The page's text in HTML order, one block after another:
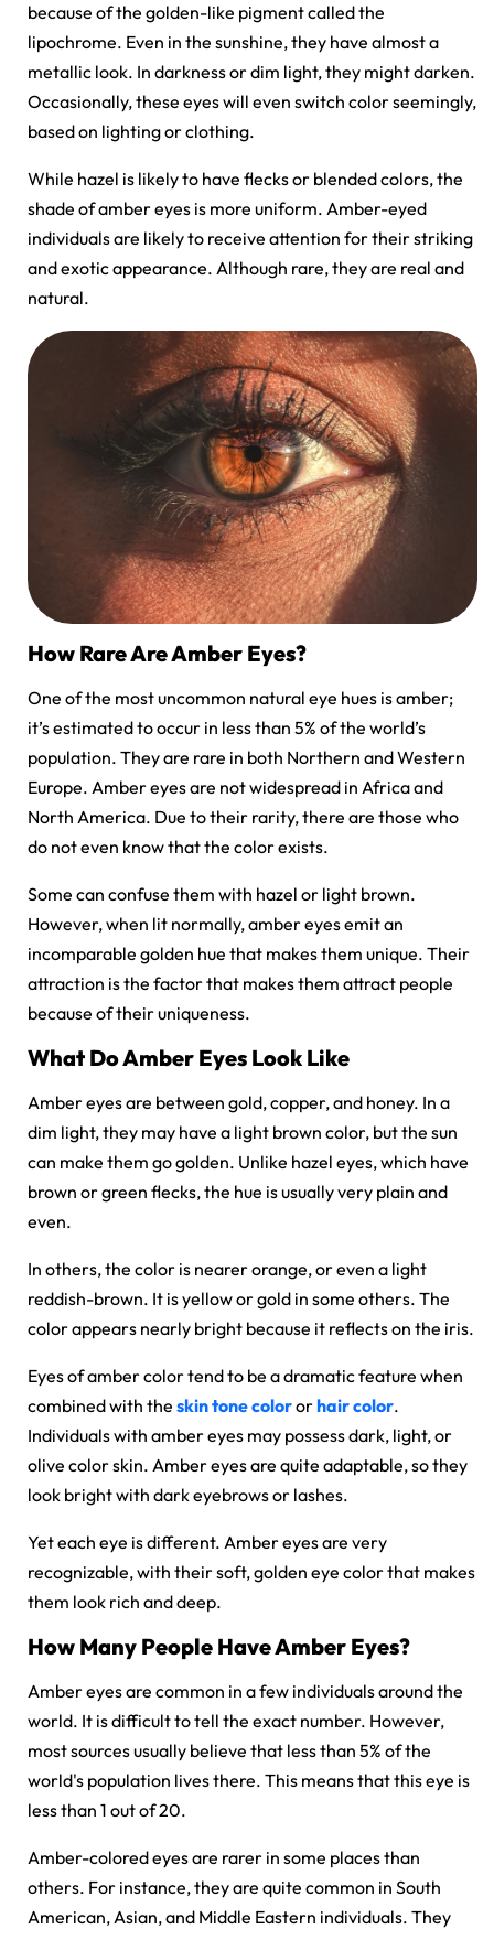
because of the golden-like pigment called the
lipochrome. Even in the sunshine, they have almost a
metallic look. In darkness or dim light, they might darken.
Occasionally, these eyes will even switch color seemingly,
based on lighting or clothing.
While hazel is likely to have flecks or blended colors, the
shade of amber eyes is more uniform. Amber-eyed
individuals are likely to receive attention for their striking
and exotic appearance. Although rare, they are real and
natural.
How Rare Are Amber Eyes?
One of the most uncommon natural eye hues is amber;
it’s estimated to occur in less than 5% of the world’s
population. They are rare in both Northern and Western
Europe. Amber eyes are not widespread in Africa and
North America. Due to their rarity, there are those who
do not even know that the color exists.
Some can confuse them with hazel or light brown.
However, when lit normally, amber eyes emit an
incomparable golden hue that makes them unique. Their
attraction is the factor that makes them attract people
because of their uniqueness.
What Do Amber Eyes Look Like
Amber eyes are between gold, copper, and honey. In a
dim light, they may have a light brown color, but the sun
can make them go golden. Unlike hazel eyes, which have
brown or green flecks, the hue is usually very plain and
even.
In others, the color is nearer orange, or even a light
reddish-brown. It is yellow or gold in some others. The
color appears nearly bright because it reflects on the iris.
Eyes of amber color tend to be a dramatic feature when
combined with the skin tone colororhair color.
Individuals with amber eyes may possess dark, light, or
olive color skin. Amber eyes are quite adaptable, so they
look bright with dark eyebrows or lashes.
Yet each eye is different. Amber eyes are very
recognizable, with their soft, golden eye color that makes
them look rich and deep.
How Many People Have Amber Eyes?
Amber eyes are common in a few individuals around the
world. It is difficult to tell the exact number. However,
most sources usually believe that less than 5% of the
world's population lives there. This means that this eye is
less than 1 out of 20.
Amber-colored eyes are rarer in some places than
others. For instance, they are quite common in South
American, Asian, and Middle Eastern individuals. They